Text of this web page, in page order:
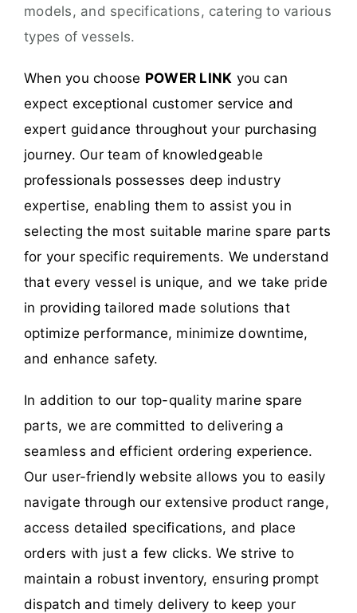
models, and specifications, catering to various
types of vessels.
When you choose POWER LINK you can
expect exceptional customer service and
expert guidance throughout your purchasing
journey. Our team of knowledgeable
professionals possesses deep industry
expertise, enabling them to assist you in
selecting the most suitable marine spare parts
for your specific requirements. We understand
that every vessel is unique, and we take pride
in providing tailored made solutions that
optimize performance, minimize downtime,
and enhance safety.
In addition to our top-quality marine spare
parts, we are committed to delivering a
seamless and efficient ordering experience.
Our user-friendly website allows you to easily
navigate through our extensive product range,
access detailed specifications, and place
orders with just a few clicks. We strive to
maintain a robust inventory, ensuring prompt
dispatch and timely delivery to keep your